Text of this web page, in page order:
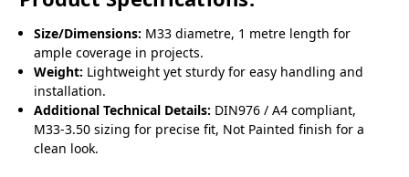
Size/Dimensions: M33 diametre, 1 metre length for
ample coverage in projects.
Weight: Lightweight yet sturdy for easy handling and
installation.
Additional Technical Details: DIN976 / A4 compliant,
M33-3.50 sizing for precise fit, Not Painted finish for a
clean look.